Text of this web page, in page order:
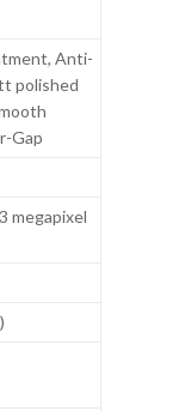
Anti-
polished
Gap
megapixel